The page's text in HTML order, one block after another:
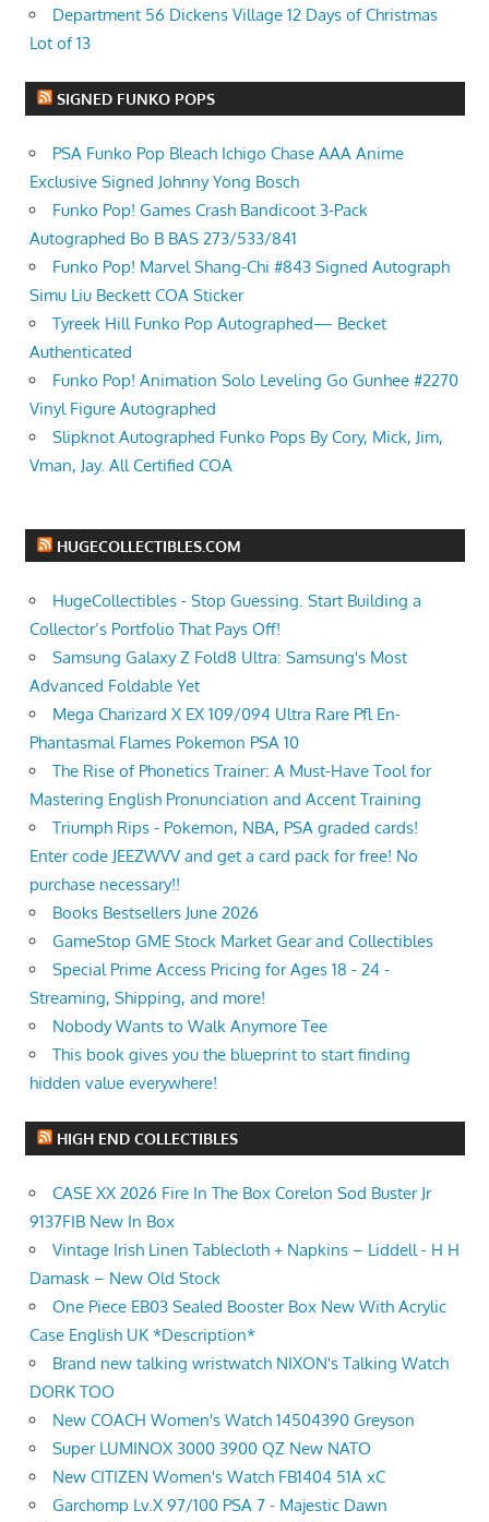
Department 56 Dickens Village 12 Days of Christmas
Lot of 13
SIGNED FUNKO POPS
PSA Funko Pop Bleach Ichigo Chase AAA Anime
Exclusive Signed Johnny Yong Bosch
Funko Pop! Games Crash Bandicoot 3-Pack
Autographed Bo B BAS 273/533/841
Funko Pop! Marvel Shang-Chi #843 Signed Autograph
Simu Liu Beckett COA Sticker
Tyreek Hill Funko Pop Autographed— Becket
Authenticated
Funko Pop! Animation Solo Leveling Go Gunhee #2270
Vinyl Figure Autographed
Slipknot Autographed Funko Pops By Cory, Mick, Jim,
Vman, Jay. All Certified COA
HUGECOLLECTIBLES.COM
HugeCollectibles - Stop Guessing. Start Building a
Collector’s Portfolio That Pays Off!
Samsung Galaxy Z Fold8 Ultra: Samsung's Most
Advanced Foldable Yet
Mega Charizard X EX 109/094 Ultra Rare Pfl En-
Phantasmal Flames Pokemon PSA 10
The Rise of Phonetics Trainer: A Must-Have Tool for
Mastering English Pronunciation and Accent Training
Triumph Rips - Pokemon, NBA, PSA graded cards!
Enter code JEEZWVV and get a card pack for free! No
purchase necessary!!
Books Bestsellers June 2026
GameStop GME Stock Market Gear and Collectibles
Special Prime Access Pricing for Ages 18 - 24 -
Streaming, Shipping, and more!
Nobody Wants to Walk Anymore Tee
This book gives you the blueprint to start finding
hidden value everywhere!
HIGH END COLLECTIBLES
CASE XX 2026 Fire In The Box Corelon Sod Buster Jr
9137FIB New In Box
Vintage Irish Linen Tablecloth + Napkins – Liddell - H H
Damask – New Old Stock
One Piece EB03 Sealed Booster Box New With Acrylic
Case English UK *Description*
Brand new talking wristwatch NIXON's Talking Watch
DORK TOO
New COACH Women's Watch 14504390 Greyson
Super LUMINOX 3000 3900 QZ New NATO
New CITIZEN Women's Watch FB1404 51A xC
Garchomp Lv.X 97/100 PSA 7 - Majestic Dawn